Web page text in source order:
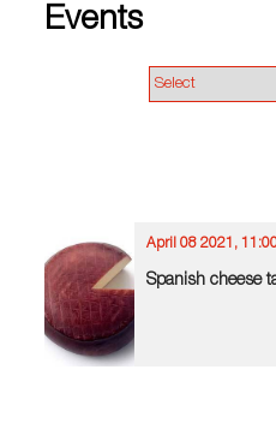
Events
April 08 2021,
Spanish cheese